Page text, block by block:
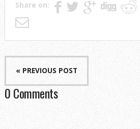
Share on:
« PREVIOUS POST
0 Comments